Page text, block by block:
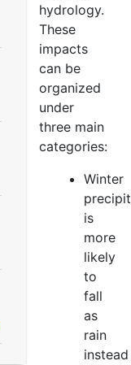
hydrology.
These
impacts
can be
organized
under
three main
categories:
Winter
is
more
likely
to
fall
as
rain
instead